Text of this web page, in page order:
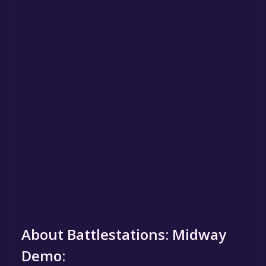
About Battlestations: Midway
Demo: